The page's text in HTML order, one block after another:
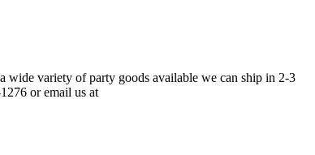
wide variety of party goods available we can ship in 2-3
or email us at